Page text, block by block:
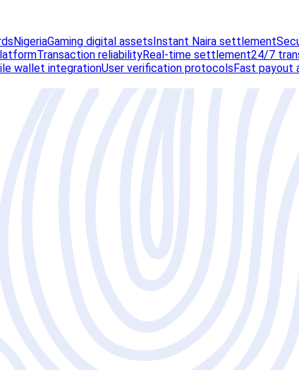
NigeriaGaming digital assetsInstant Naira settlement
Transaction reliabilityReal-time settlement24/7
wallet integrationUser verification protocolsFast payout